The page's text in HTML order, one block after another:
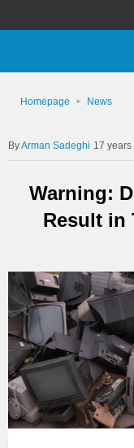
Homepage News
Arman Sadeghi 17 years
Warning:
Result in